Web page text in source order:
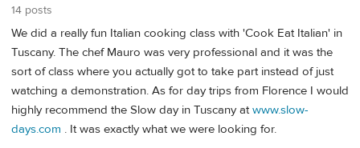
14 posts
We did a really fun Italian cooking class with 'Cook Eat Italian' in
Tuscany. The chef Mauro was very professional and it was the
sort of class where you actually got to take part instead of just
watching a demonstration. As for day trips from Florence I would
highly recommend the Slow day in Tuscany atwww.slow-
days.com . It was exactly what we were looking for.